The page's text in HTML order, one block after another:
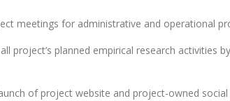
meetings for administrative and operational
project’s planned empirical research activities
of project website and project-owned